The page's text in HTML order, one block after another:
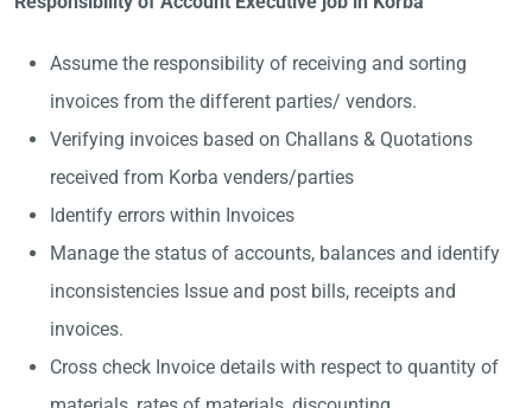
Assume the responsibility of receiving and sorting
invoices from the different parties/ vendors.
Verifying invoices based on Challans & Quotations
received from Korba venders/parties
Identify errors within Invoices
Manage the status of accounts, balances and identify
inconsistencies Issue and post bills, receipts and
invoices.
Cross check Invoice details with respect to quantity of